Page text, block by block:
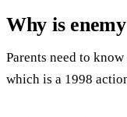
Why is
Parents need to
which is a 1998